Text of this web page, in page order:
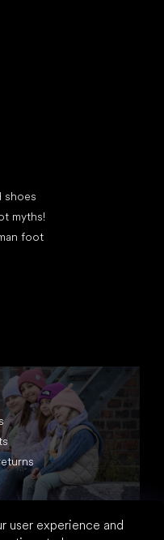
user experience and
shoes
myths!
foot